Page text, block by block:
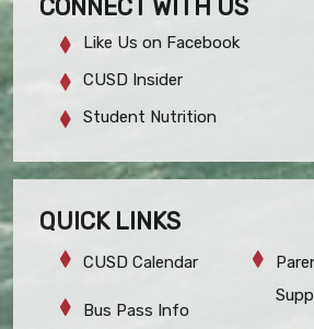
CONNECT WITH US
Like Us on Facebook
CUSD Insider
Student Nutrition
QUICK LINKS
CUSD Calendar
Bus Pass Info